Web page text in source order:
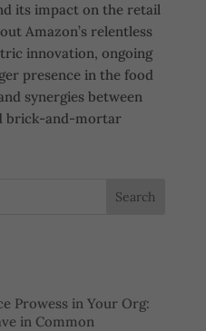
its impact on the retail
Amazon’s relentless
innovation, ongoing
presence in the food
synergies between
brick-and-mortar
Prowess in Your Org:
in Common